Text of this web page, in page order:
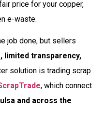
price for your copper,
e-waste.
job done, but sellers
limited transparency,
solution is trading scrap
, which connect
and across the